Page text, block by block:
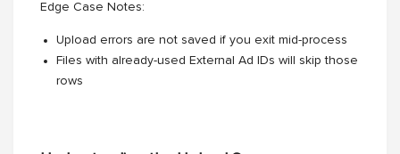
Edge Case Notes:
Upload errors are not saved if you exit mid-process
Files with already-used External Ad IDs will skip those
rows